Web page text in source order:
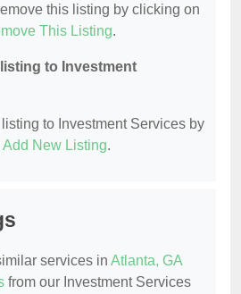
this listing by clicking on
This Listing.
to Investment
to Investment Services by
Add New Listing.
services in Atlanta, GA
from our Investment Services